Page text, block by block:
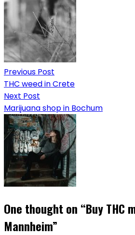
Previous Post
THC weed in Crete
Next Post
Marijuana shop in Bochum
One thought on “Buy THC
Mannheim”